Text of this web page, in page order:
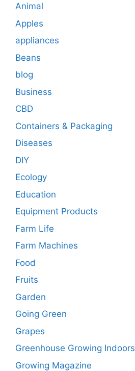
Animal
Apples
appliances
Beans
blog
Business
CBD
Containers & Packaging
Diseases
DIY
Ecology
Education
Equipment Products
Farm Life
Farm Machines
Food
Fruits
Garden
Going Green
Grapes
Greenhouse Growing Indoors
Growing Magazine